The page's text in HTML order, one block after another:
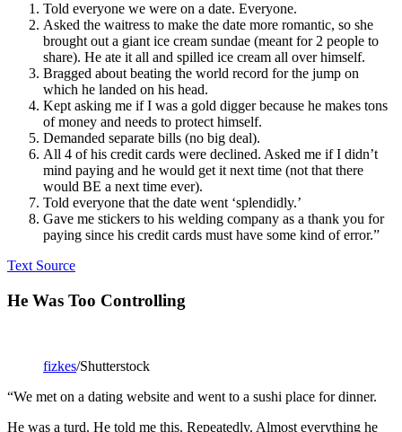
Told everyone we were on a date. Everyone.
Asked the waitress to make the date more romantic, so she
brought out a giant ice cream sundae (meant for 2 people to
share). He ate it all and spilled ice cream all over himself.
Bragged about beating the world record for the jump on
which he landed on his head.
Kept asking me if I was a gold digger because he makes tons
of money and needs to protect himself.
Demanded separate bills (no big deal).
All 4 of his credit cards were declined. Asked me if I didn’t
mind paying and he would get it next time (not that there
would BE a next time ever).
Told everyone that the date went ‘splendidly.’
Gave me stickers to his welding company as a thank you for
paying since his credit cards must have some kind of error.”
Text Source
He Was Too Controlling
fizkes/Shutterstock
“We met on a dating website and went to a sushi place for dinner.
He was a turd. He told me this. Repeatedly. Almost everything he